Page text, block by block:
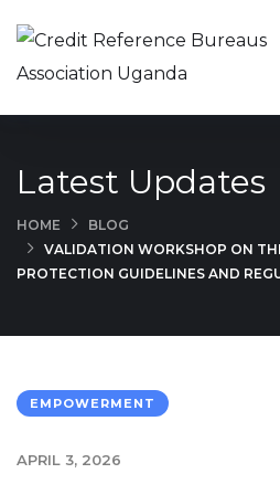
Latest Updates
HOME
BLOG
VALIDATION WORKSHOP ON
PROTECTION GUIDELINES AND
EMPOWERMENT
APRIL 3, 2026